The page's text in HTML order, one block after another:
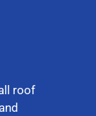
roof